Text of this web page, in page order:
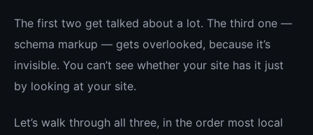
The first two get talked about a lot. The third one —
schema markup — gets overlooked, because it’s
invisible. You can’t see whether your site has it just
by looking at your site.
Let’s walk through all three, in the order most local